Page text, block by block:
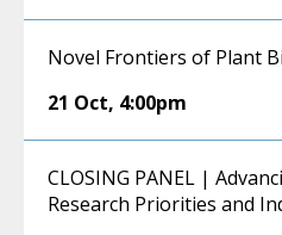
Novel Frontiers of Plant
21 Oct, 4:00pm
CLOSING PANEL |
Research Priorities and